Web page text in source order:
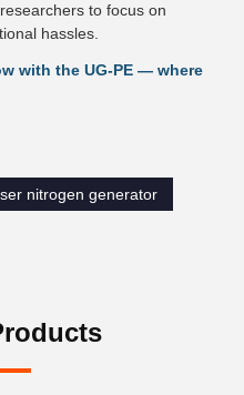
to focus on
hassles.
with the UG-PE — where
nitrogen generator